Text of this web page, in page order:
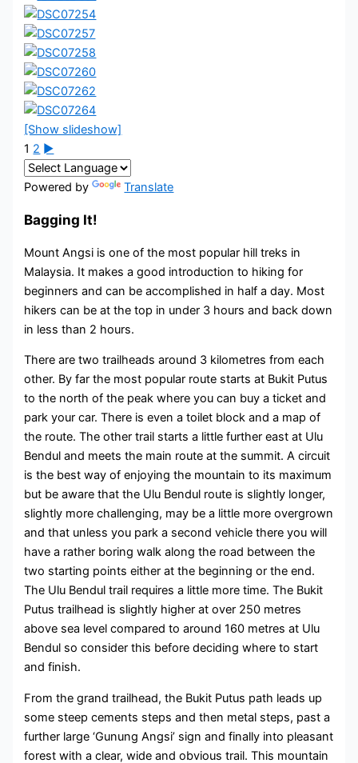
[Show slideshow]
1 2 ►
Powered by Translate
Bagging It!
Mount Angsi is one of the most popular hill treks in
Malaysia. It makes a good introduction to hiking for
beginners and can be accomplished in half a day. Most
hikers can be at the top in under 3 hours and back down
in less than 2 hours.
There are two trailheads around 3 kilometres from each
other. By far the most popular route starts at Bukit Putus
to the north of the peak where you can buy a ticket and
park your car. There is even a toilet block and a map of
the route. The other trail starts a little further east at Ulu
Bendul and meets the main route at the summit. A circuit
is the best way of enjoying the mountain to its maximum
but be aware that the Ulu Bendul route is slightly longer,
slightly more challenging, may be a little more overgrown
and that unless you park a second vehicle there you will
have a rather boring walk along the road between the
two starting points either at the beginning or the end.
The Ulu Bendul trail requires a little more time. The Bukit
Putus trailhead is slightly higher at over 250 metres
above sea level compared to around 160 metres at Ulu
Bendul so consider this before deciding where to start
and finish.
From the grand trailhead, the Bukit Putus path leads up
some steep cements steps and then metal steps, past a
further large ‘Gunung Angsi’ sign and finally into pleasant
forest with a clear, wide and obvious trail. This mountain